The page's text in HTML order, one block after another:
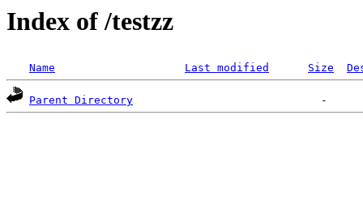
Index of /testzz
Name Last modified Size
Parent Directory